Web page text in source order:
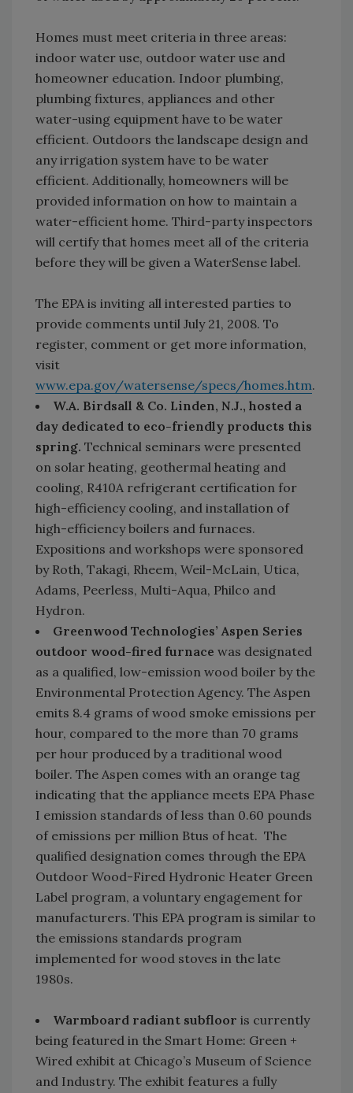
Homes must meet criteria in three areas:
indoor water use, outdoor water use and
homeowner education. Indoor plumbing,
plumbing fixtures, appliances and other
water-using equipment have to be water
efficient. Outdoors the landscape design and
any irrigation system have to be water
efficient. Additionally, homeowners will be
provided information on how to maintain a
water-efficient home. Third-party inspectors
will certify that homes meet all of the criteria
before they will be given a WaterSense label.
The EPA is inviting all interested parties to
provide comments until July 21, 2008. To
register, comment or get more information,
visit
www.epa.gov/watersense/specs/homes.htm.
W.A. Birdsall & Co. Linden, N.J., hosted a
day dedicated to eco-friendly products this
spring. Technical seminars were presented
on solar heating, geothermal heating and
cooling, R410A refrigerant certification for
high-efficiency cooling, and installation of
high-efficiency boilers and furnaces.
Expositions and workshops were sponsored
by Roth, Takagi, Rheem, Weil-McLain, Utica,
Adams, Peerless, Multi-Aqua, Philco and
Hydron.
Greenwood Technologies’ Aspen Series
outdoor wood-fired furnace was designated
as a qualified, low-emission wood boiler by the
Environmental Protection Agency. The Aspen
emits 8.4 grams of wood smoke emissions per
hour, compared to the more than 70 grams
per hour produced by a traditional wood
boiler. The Aspen comes with an orange tag
indicating that the appliance meets EPA Phase
I emission standards of less than 0.60 pounds
of emissions per million Btus of heat. The
qualified designation comes through the EPA
Outdoor Wood-Fired Hydronic Heater Green
Label program, a voluntary engagement for
manufacturers. This EPA program is similar to
the emissions standards program
implemented for wood stoves in the late
1980s.
Warmboard radiant subfloor is currently
being featured in the Smart Home: Green +
Wired exhibit at Chicago’s Museum of Science
and Industry. The exhibit features a fully